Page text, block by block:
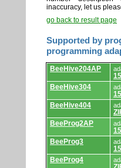
inaccuracy, let us
go back to result page
Supported by
programming
Supported
by
programmers
and
adapters/modules.
BeeHive204AP
BeeHive304
BeeHive404
BeeProg2AP
BeeProg3
BeeProg4